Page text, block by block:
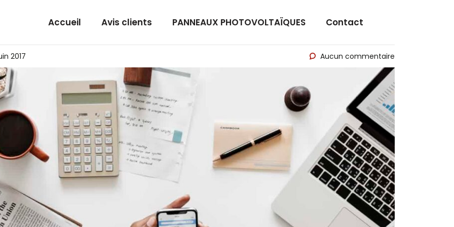
Accueil Avis clients PANNEAUX PHOTOVOLTAÏQUES Contact
2017 Aucun commentaire